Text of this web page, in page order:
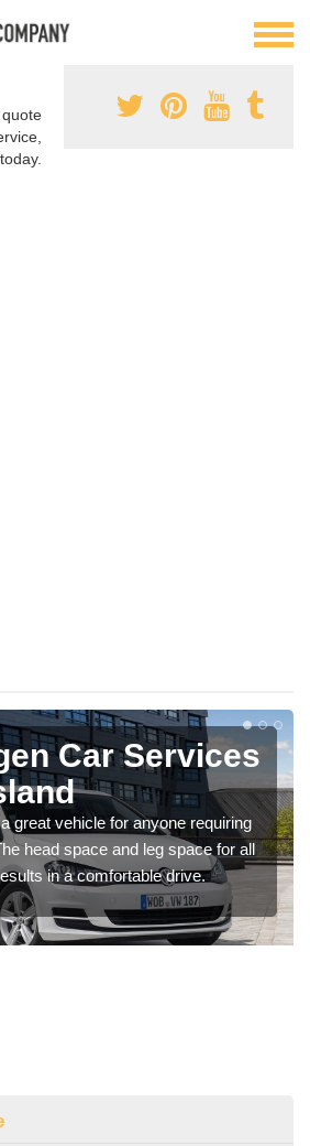
quote
Car Services
great vehicle for anyone requiring
head space and leg space for all
in a comfortable drive.